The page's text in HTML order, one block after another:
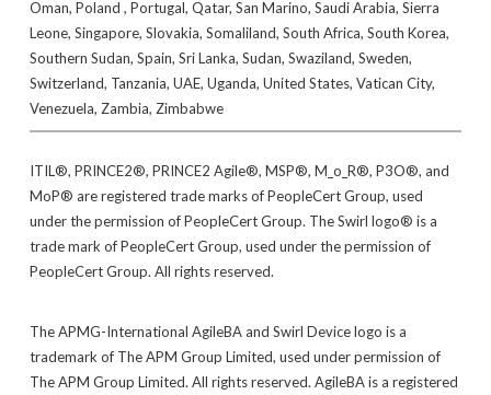
Oman, Poland , Portugal, Qatar, San Marino, Saudi Arabia, Sierra
Leone, Singapore, Slovakia, Somaliland, South Africa, South Korea,
Southern Sudan, Spain, Sri Lanka, Sudan, Swaziland, Sweden,
Switzerland, Tanzania, UAE, Uganda, United States, Vatican City,
Venezuela, Zambia, Zimbabwe
ITIL®, PRINCE2®, PRINCE2 Agile®, MSP®, M_o_R®, P3O®, and
MoP® are registered trade marks of PeopleCert Group, used
under the permission of PeopleCert Group. The Swirl logo® is a
trade mark of PeopleCert Group, used under the permission of
PeopleCert Group. All rights reserved.
The APMG-International AgileBA and Swirl Device logo is a
trademark of The APM Group Limited, used under permission of
The APM Group Limited. All rights reserved. AgileBA is a registered